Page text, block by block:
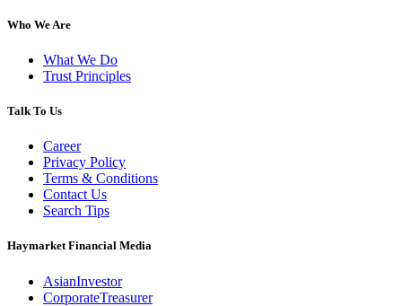
Who We Are
What We Do
Trust Principles
Talk To Us
Career
Privacy Policy
Terms & Conditions
Contact Us
Search Tips
Haymarket Financial Media
AsianInvestor
CorporateTreasurer